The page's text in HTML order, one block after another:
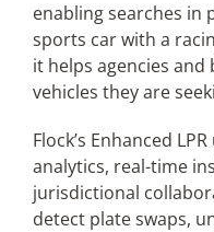
enabling searches in
sports car with a
it helps agencies
vehicles they are
Flock’s Enhanced
analytics, real-time
jurisdictional
detect plate swaps,